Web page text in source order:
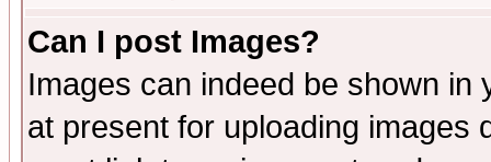
Can I post Images?
Images can indeed be shown in
at present for uploading images